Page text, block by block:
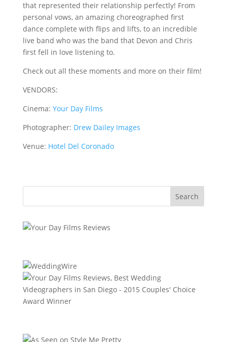
that represented their relationship perfectly! From
personal vows, an amazing choreographed first
dance complete with flips and lifts, to an incredible
live band who was the band that Devon and Chris
first fell in love listening to.
Check out all these moments and more on their film!
VENDORS:
Cinema: Your Day Films
Photographer: Drew Dailey Images
Venue: Hotel Del Coronado